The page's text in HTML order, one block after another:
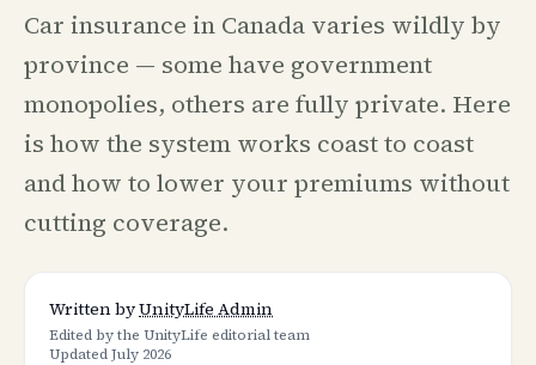
Car insurance in Canada varies wildly by
province — some have government
monopolies, others are fully private. Here
is how the system works coast to coast
and how to lower your premiums without
cutting coverage.
Written byUnityLife Admin
Edited by the UnityLife editorial team
UpdatedJuly 2026